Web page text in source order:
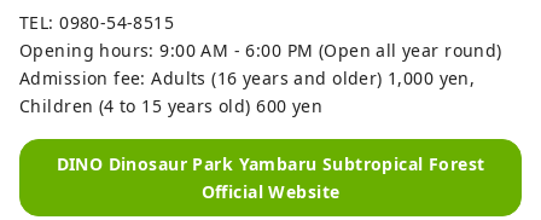
TEL: 0980-54-8515
Opening hours: 9:00 AM - 6:00 PM (Open all year round)
Admission fee: Adults (16 years and older) 1,000 yen,
Children (4 to 15 years old) 600 yen
DINO Dinosaur Park Yambaru Subtropical Forest
Official Website